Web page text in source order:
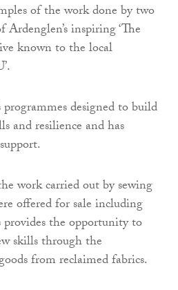
of the work done by two
inspiring ‘The
known to the local
designed to build
and resilience and has
work carried out by sewing
offered for sale including
provides the opportunity to
skills through the
from reclaimed fabrics.